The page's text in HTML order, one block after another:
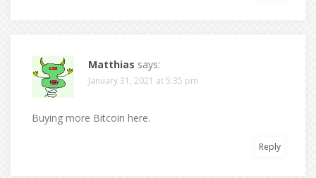
Matthias says:
January 31, 2021 at 5:35 pm
Buying more Bitcoin here.
Reply